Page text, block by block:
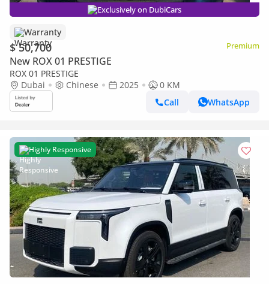
Exclusively on DubiCars
Warranty
$ 50,700 Premium
New ROX 01 PRESTIGE
ROX 01 PRESTIGE
Dubai
Chinese 2025
0 KM
Call
WhatsApp
Highly Responsive